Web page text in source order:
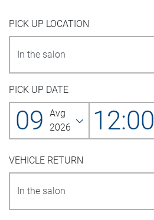
PICK UP LOCATION
PICK UP DATE
09
Avg
2026
12:00
VEHICLE RETURN